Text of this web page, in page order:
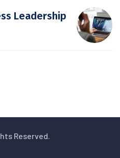
Leadership
Reserved.